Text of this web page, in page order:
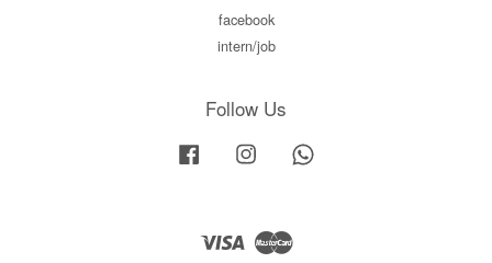
facebook
intern/job
Follow Us
Facebook Instagram
Visa Master